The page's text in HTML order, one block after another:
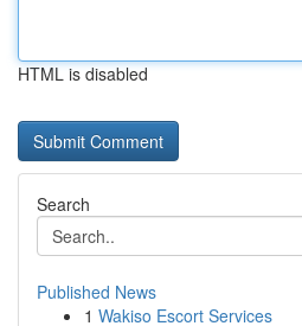
HTML is disabled
Search
Published News
1 Wakiso Escort Services